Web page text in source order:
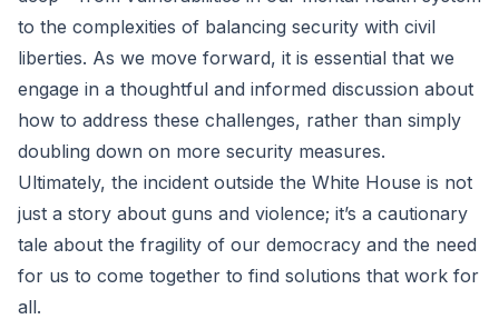
to the complexities of balancing security with civil
liberties. As we move forward, it is essential that we
engage in a thoughtful and informed discussion about
how to address these challenges, rather than simply
doubling down on more security measures.
Ultimately, the incident outside the White House is not
just a story about guns and violence; it’s a cautionary
tale about the fragility of our democracy and the need
for us to come together to find solutions that work for
all.